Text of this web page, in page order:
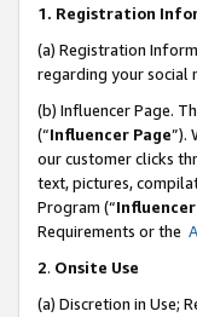
1. Registration
(a) Registration
regarding your social
(b) Influencer Page.
(“Influencer Page”).
our customer clicks
text, pictures,
Program (“
Requirements or the
2. Onsite Use
(a) Discretion in Use;